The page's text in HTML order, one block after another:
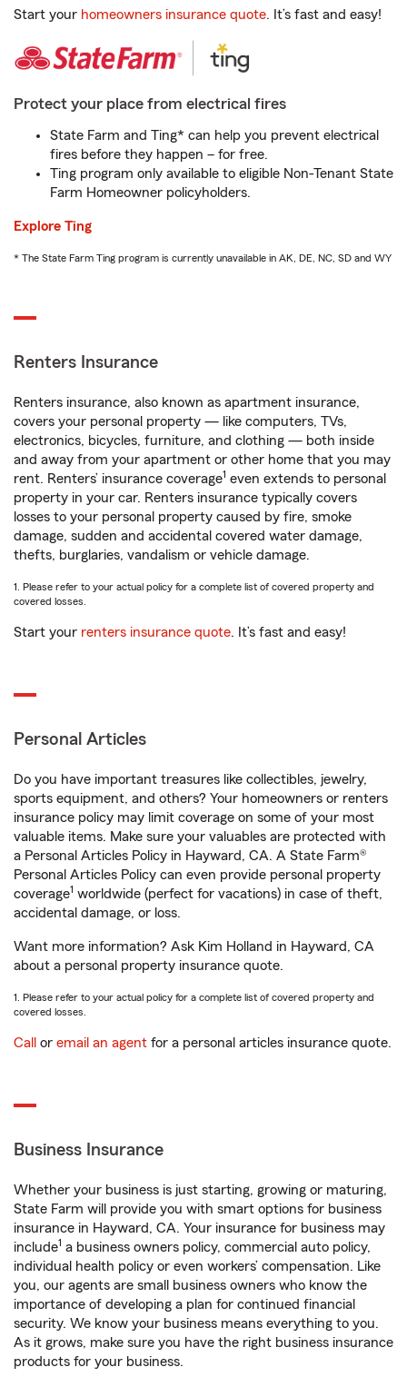
Start your homeowners insurance quote. It’s fast and easy!
Protect your place from electrical fires
State Farm and Ting* can help you prevent electrical
fires before they happen – for free.
Ting program only available to eligible Non-Tenant State
Farm Homeowner policyholders.
Explore Ting
* The State Farm Ting program is currently unavailable in AK, DE, NC, SD and WY
Renters Insurance
Renters insurance, also known as apartment insurance,
covers your personal property — like computers, TVs,
electronics, bicycles, furniture, and clothing — both inside
and away from your apartment or other home that you may
rent. Renters’ insurance coverage1 even extends to personal
property in your car. Renters insurance typically covers
losses to your personal property caused by fire, smoke
damage, sudden and accidental covered water damage,
thefts, burglaries, vandalism or vehicle damage.
1. Please refer to your actual policy for a complete list of covered property and
covered losses.
Start your renters insurance quote. It’s fast and easy!
Personal Articles
Do you have important treasures like collectibles, jewelry,
sports equipment, and others? Your homeowners or renters
insurance policy may limit coverage on some of your most
valuable items. Make sure your valuables are protected with
a Personal Articles Policy in Hayward, CA. A State Farm®
Personal Articles Policy can even provide personal property
coverage1 worldwide (perfect for vacations) in case of theft,
accidental damage, or loss.
Want more information? Ask Kim Holland in Hayward, CA
about a personal property insurance quote.
1. Please refer to your actual policy for a complete list of covered property and
covered losses.
Call or email an agent for a personal articles insurance quote.
Business Insurance
Whether your business is just starting, growing or maturing,
State Farm will provide you with smart options for business
insurance in Hayward, CA. Your insurance for business may
include1 a business owners policy, commercial auto policy,
individual health policy or even workers’ compensation. Like
you, our agents are small business owners who know the
importance of developing a plan for continued financial
security. We know your business means everything to you.
As it grows, make sure you have the right business insurance
products for your business.